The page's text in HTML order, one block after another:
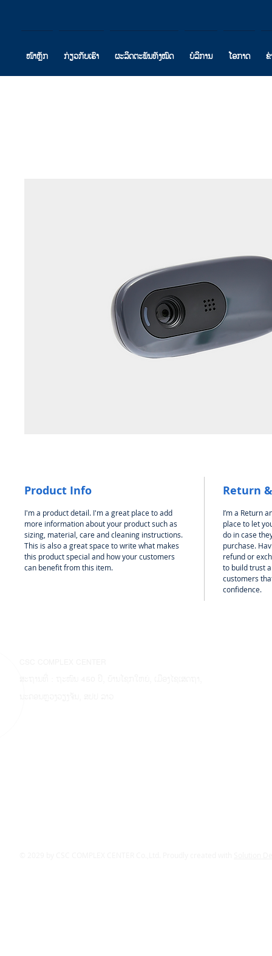
ໜ້າຫຼັກ ກ່ຽວກັບເຮົາ ຜະລິດຕະພັນທັງໝົດ ບໍລິການ ໂອກາດ
Product Info
I'm a product detail. I'm a great place to add
more information about your product such as
sizing, material, care and cleaning instructions.
This is also a great space to write what makes
this product special and how your customers
can benefit from this item.
Return
I’m a Return
place to let
do in case
purchase.
refund or
to build trust
customers
confidence.